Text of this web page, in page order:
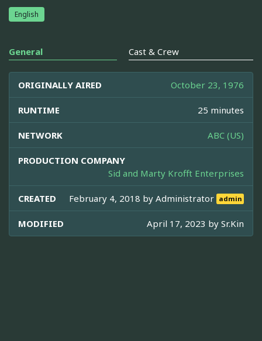
English
General Cast & Crew
ORIGINALLY AIRED October 23, 1976
RUNTIME 25 minutes
NETWORK ABC (US)
PRODUCTION COMPANY
Sid and Marty Krofft Enterprises
CREATED February 4, 2018 byAdministrator admin
MODIFIED April 17, 2023 by Sr.Kin